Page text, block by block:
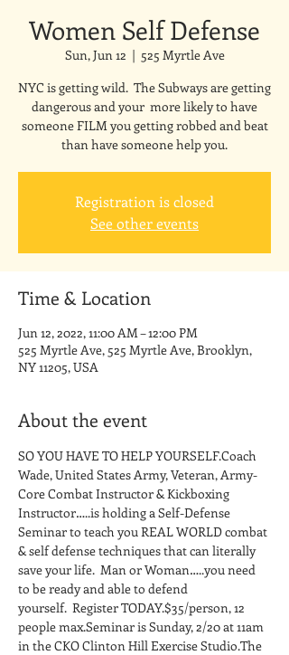
Women Self Defense
Sun, Jun 12
  |
525 Myrtle Ave
NYC is getting wild. The Subways are getting
dangerous and your more likely to have
someone FILM you getting robbed and beat
than have someone help you.
Registration is closed
See other events
Time & Location
Jun 12, 2022, 11:00 AM – 12:00 PM
525 Myrtle Ave, 525 Myrtle Ave, Brooklyn,
NY 11205, USA
About the event
SO YOU HAVE TO HELP YOURSELF.Coach
Wade, United States Army, Veteran, Army-
Core Combat Instructor & Kickboxing
Instructor…..is holding a Self-Defense
Seminar to teach you REAL WORLD combat
& self defense techniques that can literally
save your life.  Man or Woman…..you need
to be ready and able to defend
yourself.  Register TODAY.$35/person, 12
people max.Seminar is Sunday, 2/20 at 11am
in the CKO Clinton Hill Exercise Studio.The